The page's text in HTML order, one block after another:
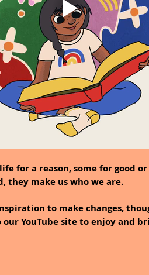
for a reason, some for good
they make us who we are.
to make changes,
our YouTube site to enjoy and